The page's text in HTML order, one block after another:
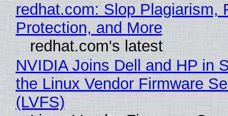
redhat.com: Slop Plagiarism,
Protection, and More
redhat.com's latest
NVIDIA Joins Dell and HP in
the Linux Vendor Firmware
(LVFS)